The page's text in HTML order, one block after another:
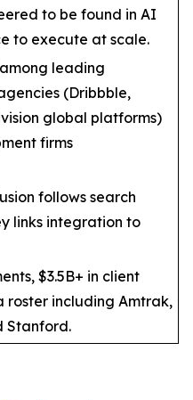
to be found in AI
to execute at scale.
leading
(Dribbble,
global platforms)
firms
follows search
links integration to
$3.5B+ in client
including Amtrak,
Stanford.